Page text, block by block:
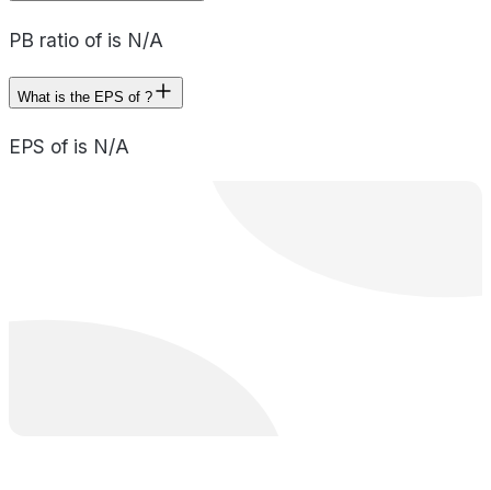
PB ratio of is N/A
What is the EPS of ?
EPS of is N/A